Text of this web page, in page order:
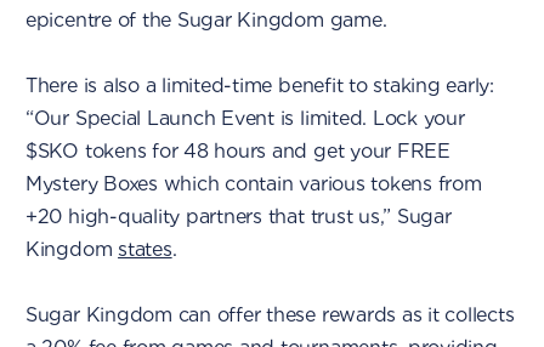
epicentre of the Sugar Kingdom game.
There is also a limited-time benefit to staking early:
“Our Special Launch Event is limited. Lock your
$SKO tokens for 48 hours and get your FREE
Mystery Boxes which contain various tokens from
+20 high-quality partners that trust us,” Sugar
Kingdom states.
Sugar Kingdom can offer these rewards as it collects